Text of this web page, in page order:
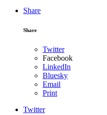
Share
Share
Twitter
Facebook
LinkedIn
Bluesky
Email
Print
Twitter